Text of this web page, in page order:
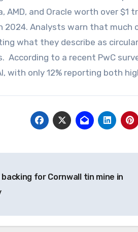
AMD, and Oracle worth over $1
2024. Analysts warn that
what they describe as
According to a recent PwC
with only 12% reporting both
for Cornwall tin mine in